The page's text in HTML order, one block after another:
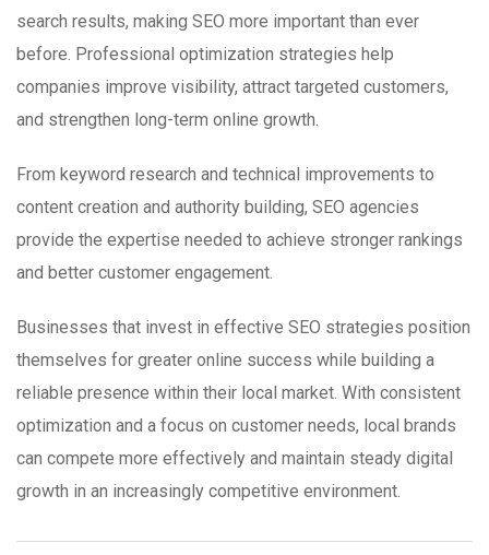
search results, making SEO more important than ever
before. Professional optimization strategies help
companies improve visibility, attract targeted customers,
and strengthen long-term online growth.
From keyword research and technical improvements to
content creation and authority building, SEO agencies
provide the expertise needed to achieve stronger rankings
and better customer engagement.
Businesses that invest in effective SEO strategies position
themselves for greater online success while building a
reliable presence within their local market. With consistent
optimization and a focus on customer needs, local brands
can compete more effectively and maintain steady digital
growth in an increasingly competitive environment.